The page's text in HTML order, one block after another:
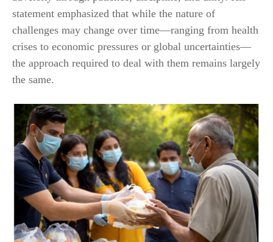
statement emphasized that while the nature of
challenges may change over time—ranging from health
crises to economic pressures or global uncertainties—
the approach required to deal with them remains largely
the same.